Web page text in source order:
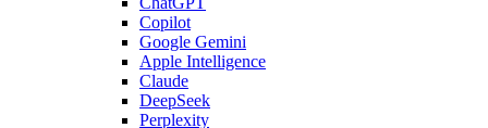
Copilot
Google Gemini
Apple Intelligence
Claude
DeepSeek
Perplexity